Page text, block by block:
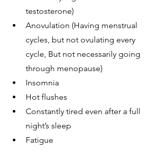
testosterone)
Anovulation (Having menstrual
cycles, but not ovulating every
cycle, But not necessarily going
through menopause)
Insomnia
Hot flushes
Constantly tired even after a full
night’s sleep
Fatigue